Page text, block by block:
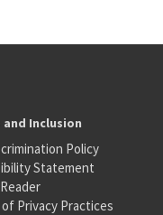
and Inclusion
Policy
Statement
Privacy Practices